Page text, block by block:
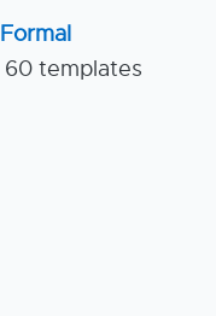
Formal
60 templates